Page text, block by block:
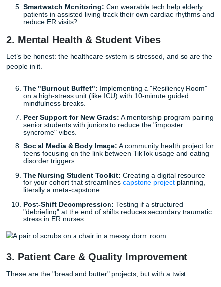
AI Pain Assessment:
apps to detect pain in non-verbal or intubated
program for heart failure patients to reduce 30-day
readmissions.
Cybersecurity for Bedside Nurses:An educational
program to prevent EHR "near-misses" and data
busy unit.
VR for Pediatric Anxiety:Using Virtual Reality
during IV starts for kids to see if it reduces the
phobia" scream-factor.
Smartwatch Monitoring:Can wearable tech help
patients in assisted living track their own cardiac
reduce ER visits?
2. Mental Health & Student Vibes
Let’s be honest: the healthcare system is stressed, and
people in it.
on a high-stress unit (like ICU) with 10-minute